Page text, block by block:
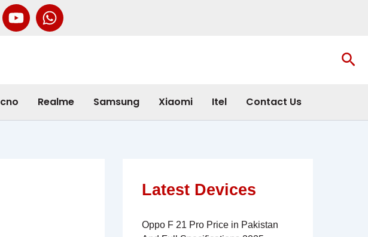
Realme Samsung Xiaomi Itel Contact Us
Latest Devices
Oppo F 21 Pro Price in Pakistan